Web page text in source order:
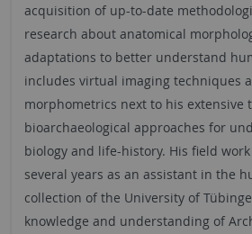
acquisition of up-to-date
research about anatomical
adaptations to better understand
includes virtual imaging techniques
morphometrics next to his
bioarchaeological approaches for
biology and life-history. His field
several years as an assistant in the
collection of the University of
knowledge and understanding of